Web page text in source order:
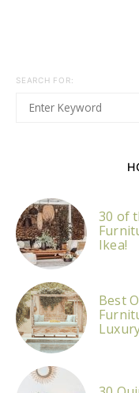
SEARCH FOR:
30 of
Ikea!
Best